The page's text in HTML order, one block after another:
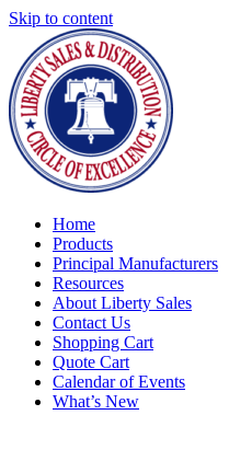
Skip to content
Home
Products
Principal Manufacturers
Resources
About Liberty Sales
Contact Us
Shopping Cart
Quote Cart
Calendar of Events
What’s New